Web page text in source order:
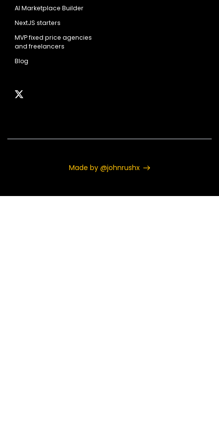
AI Marketplace Builder
NextJS starters
MVP fixed price agencies
and freelancers
Blog
Made by @johnrushx